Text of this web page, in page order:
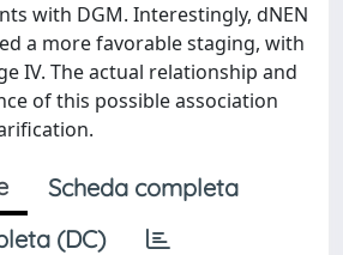
with DGM. Interestingly, dNEN
a more favorable staging, with
IV. The actual relationship and
of this possible association
Scheda completa
(DC)